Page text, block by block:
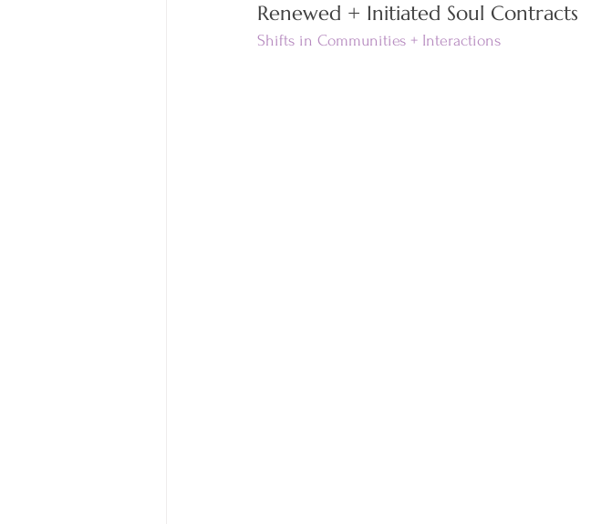
Renewed + Initiated Soul Contracts
Shifts in Communities + Interactions